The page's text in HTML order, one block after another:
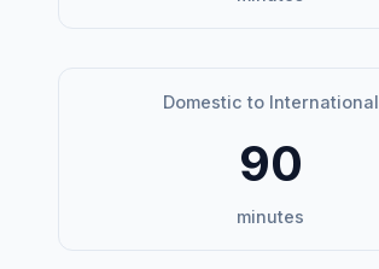
Domestic to International
90
minutes